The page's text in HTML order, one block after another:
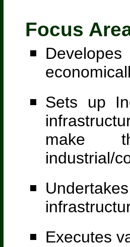
Focus
Sets up
make
industrial/
Executes